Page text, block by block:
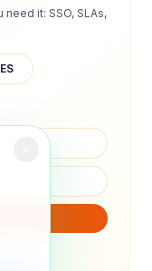
it: SSO, SLAs,